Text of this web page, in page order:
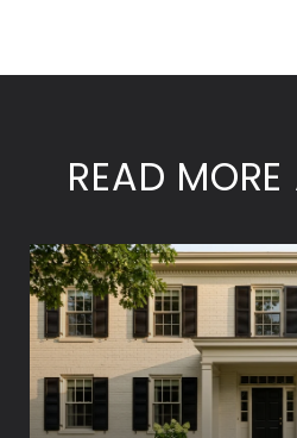
READ MORE